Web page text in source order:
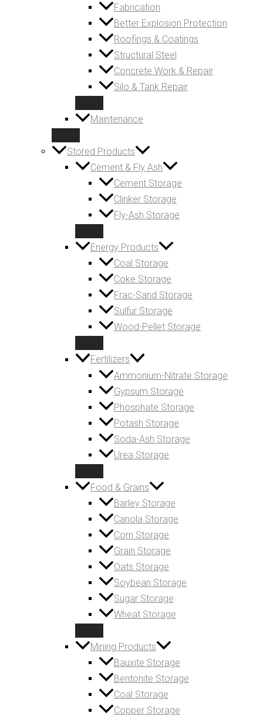
Fabrication
Better Explosion Protection
Roofings & Coatings
Structural Steel
Concrete Work & Repair
Silo & Tank Repair
Maintenance
Stored Products
Cement & Fly Ash
Cement Storage
Clinker Storage
Fly-Ash Storage
Energy Products
Coal Storage
Coke Storage
Frac-Sand Storage
Sulfur Storage
Wood-Pellet Storage
Fertilizers
Ammonium-Nitrate Storage
Gypsum Storage
Phosphate Storage
Potash Storage
Soda-Ash Storage
Urea Storage
Food & Grains
Barley Storage
Canola Storage
Corn Storage
Grain Storage
Oats Storage
Soybean Storage
Sugar Storage
Wheat Storage
Mining Products
Bauxite Storage
Bentonite Storage
Coal Storage
Copper Storage